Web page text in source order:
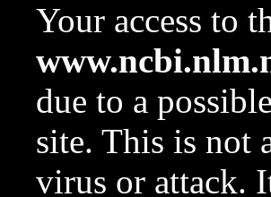
Your access to
due to a
site. This is not
virus or attack.